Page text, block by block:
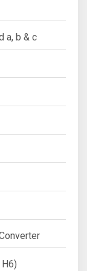
a, b & c